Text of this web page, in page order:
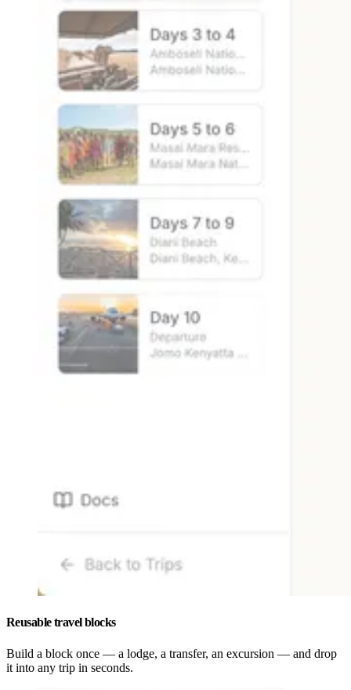
Reusable travel blocks
Build a block once — a lodge, a transfer, an excursion — and drop
it into any trip in seconds.